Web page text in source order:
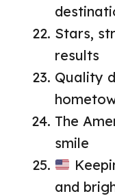
Stars,
results
Quality
The
smile
and